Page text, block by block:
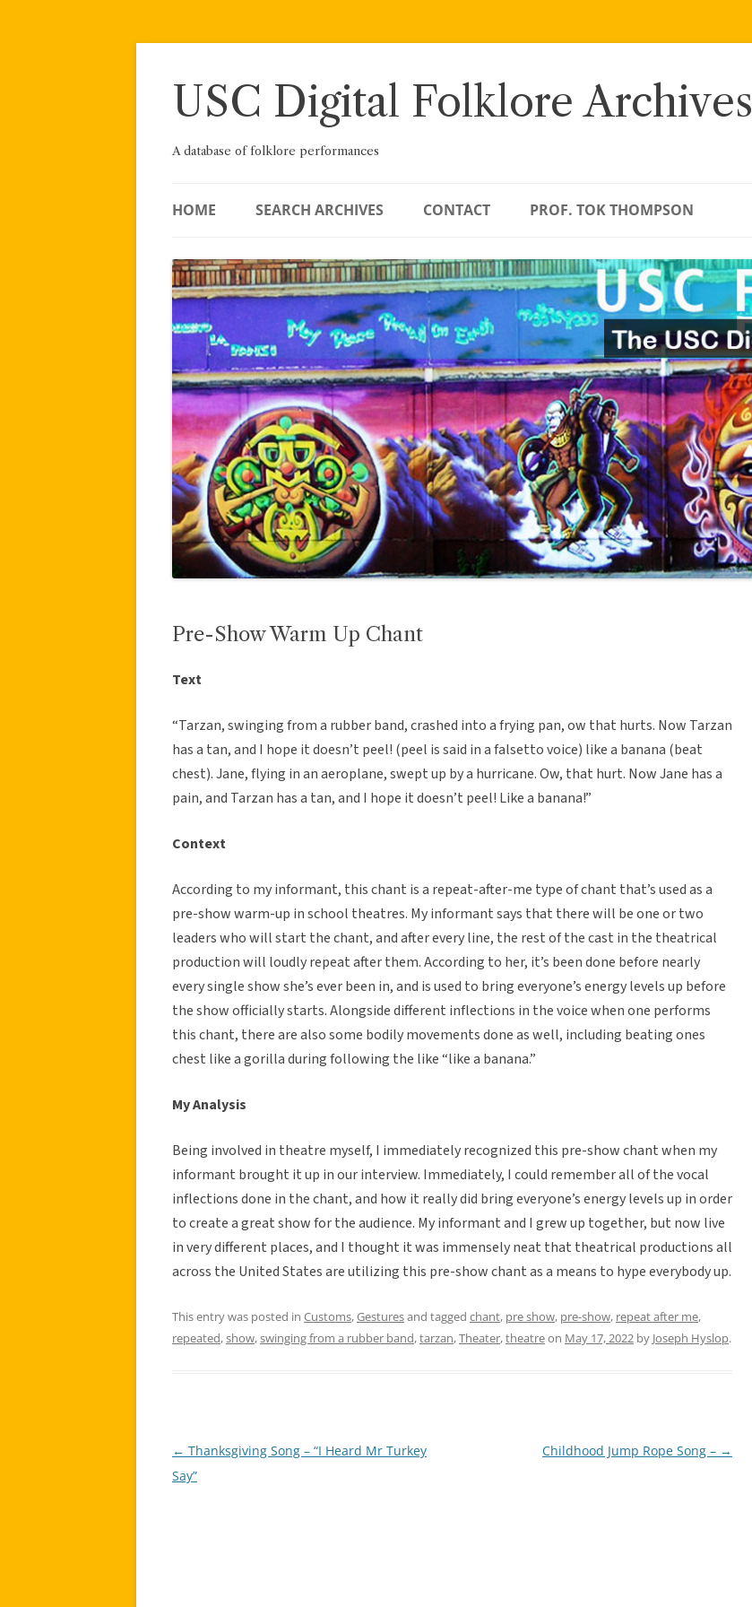
Skip
USC Digital Folklore Archives
A database of folklore performances
HOME SEARCH ARCHIVES CONTACT PROF. TOK THOMPSON
Pre-Show Warm Up Chant
Text
“Tarzan, swinging from a rubber band, crashed into a frying pan, ow that hurts. Now Tarzan
has a tan, and I hope it doesn’t peel! (peel is said in a falsetto voice) like a banana (beat
chest). Jane, flying in an aeroplane, swept up by a hurricane. Ow, that hurt. Now Jane has a
pain, and Tarzan has a tan, and I hope it doesn’t peel! Like a banana!”
Context
According to my informant, this chant is a repeat-after-me type of chant that’s used as a
pre-show warm-up in school theatres. My informant says that there will be one or two
leaders who will start the chant, and after every line, the rest of the cast in the theatrical
production will loudly repeat after them. According to her, it’s been done before nearly
every single show she’s ever been in, and is used to bring everyone’s energy levels up before
the show officially starts. Alongside different inflections in the voice when one performs
this chant, there are also some bodily movements done as well, including beating ones
chest like a gorilla during following the like “like a banana.”
My Analysis
Being involved in theatre myself, I immediately recognized this pre-show chant when my
informant brought it up in our interview. Immediately, I could remember all of the vocal
inflections done in the chant, and how it really did bring everyone’s energy levels up in order
to create a great show for the audience. My informant and I grew up together, but now live
in very different places, and I thought it was immensely neat that theatrical productions all
across the United States are utilizing this pre-show chant as a means to hype everybody up.
This entry was posted in Customs,Gesturesand tagged chant, pre show, pre-show, repeat after me,
repeated,show,swinging from a rubber band,tarzan,Theater,theatreon May 17, 2022 by Joseph Hyslop.
Post
navigation
← Thanksgiving Song – “I Heard Mr Turkey
Say”
Childhood Jump Rope Song – →